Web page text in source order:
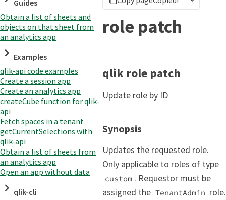
Changelog
Guides
Obtain a list of sheets and
objects on that sheet from
an analytics app
Examples
qlik-api code examples
Create a session app
Create an analytics app
createCube function for qlik-
api
Fetch spaces in a tenant
getCurrentSelections with
qlik-api
Obtain a list of sheets from
an analytics app
Open an app without data
qlik-cli
role patch
qlik role patch
Update role by ID
Synopsis
Updates the requested role.
Only applicable to roles of type
custom . Requestor must be
assigned the TenantAdmin role.